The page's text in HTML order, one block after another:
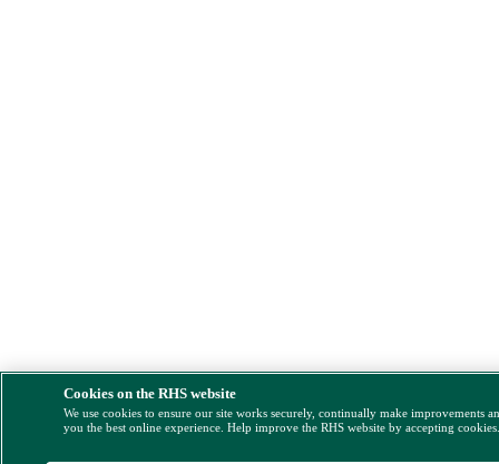
Cookies on the RHS website
We use cookies to ensure our site works securely, continually make improvements
you the best online experience. Help improve the RHS website by accepting